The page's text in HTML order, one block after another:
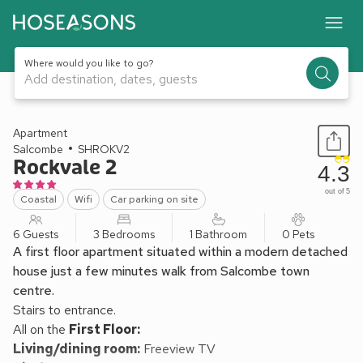
Where would you like to go?
Add destination, dates, guests
1 / 16
Apartment
Salcombe
SHROKV2
Rockvale 2
Coastal Wifi Car parking on site
4.3
out of 5
6 Guests 3 Bedrooms 1 Bathroom 0 Pets
A first floor apartment situated within a modern detached
house just a few minutes walk from Salcombe town
centre.
Stairs to entrance.
All on the First Floor:
Living/dining room: Freeview TV